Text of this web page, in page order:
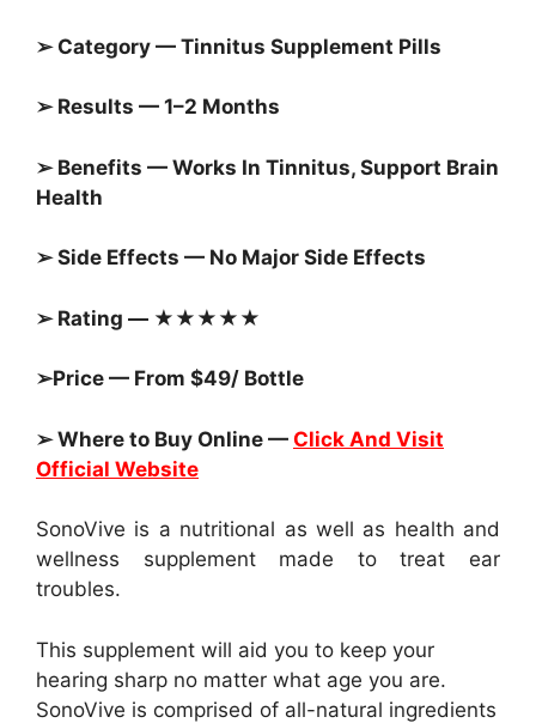
➢ Category — Tinnitus Supplement Pills
➢ Results — 1–2 Months
➢ Benefits — Works In Tinnitus, Support Brain
Health
➢ Side Effects — No Major Side Effects
➢ Rating — ★★★★★
➢Price — From $49/ Bottle
➢ Where to Buy Online — Click And Visit
Official Website
SonoVive is a nutritional as well as health and
wellness supplement made to treat ear
troubles.
This supplement will aid you to keep your
hearing sharp no matter what age you are.
SonoVive is comprised of all-natural ingredients